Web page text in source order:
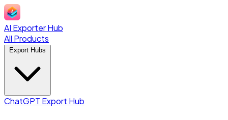
AI Exporter Hub
All Products
ChatGPT Export Hub